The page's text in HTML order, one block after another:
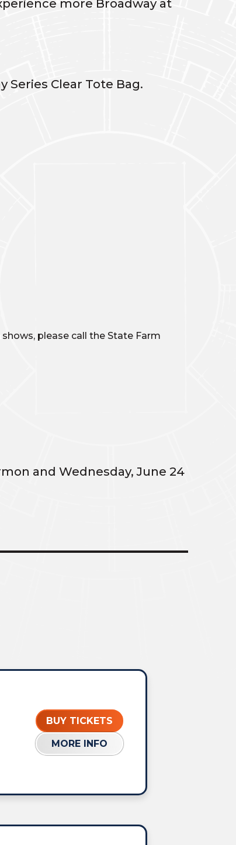
more Broadway at
Series Clear Tote Bag.
please call the State Farm
and Wednesday, June 24
BUY TICKETS
MORE INFO